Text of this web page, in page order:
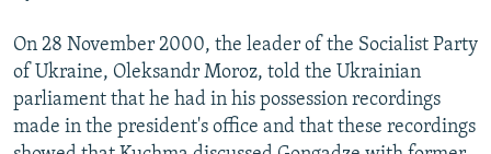
On 28 November 2000, the leader of the Socialist Party
of Ukraine, Oleksandr Moroz, told the Ukrainian
parliament that he had in his possession recordings
made in the president's office and that these recordings